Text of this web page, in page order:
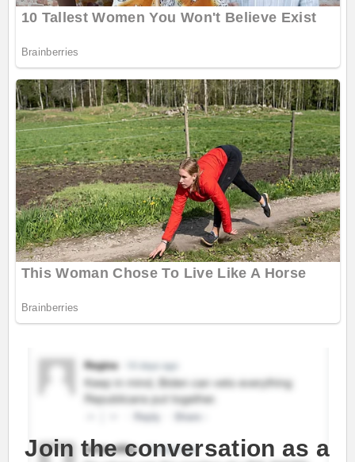
Join the conversation as a